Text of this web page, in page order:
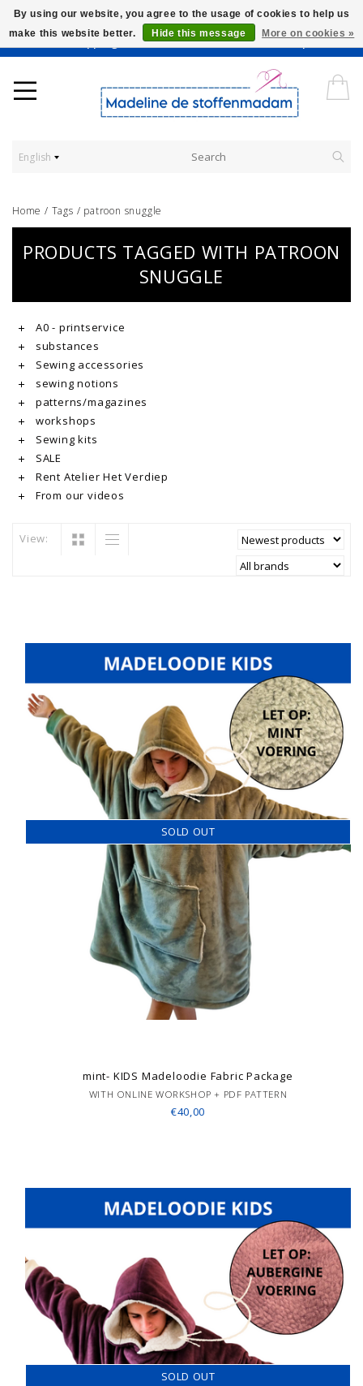
Worldwide Shipping - Onze stoffen worden verkocht per 10 cm.
English
Home / Tags / patroon snuggle
PRODUCTS TAGGED WITH PATROON
SNUGGLE
A0 - printservice
substances
Sewing accessories
sewing notions
patterns/magazines
workshops
Sewing kits
SALE
Rent Atelier Het Verdiep
From our videos
View:
SOLD OUT
mint- KIDS Madeloodie Fabric Package
WITH ONLINE WORKSHOP + PDF PATTERN
€40,00
SOLD OUT
By using our website, you agree to the usage of cookies to help us
make this website better.
Hide this message More on cookies »